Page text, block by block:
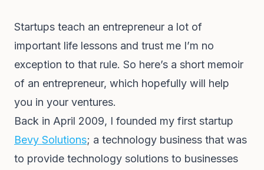
Startups teach an entrepreneur a lot of
important life lessons and trust me I’m no
exception to that rule. So here’s a short memoir
of an entrepreneur, which hopefully will help
you in your ventures.
Back in April 2009, I founded my first startup
Bevy Solutions; a technology business that was
to provide technology solutions to businesses